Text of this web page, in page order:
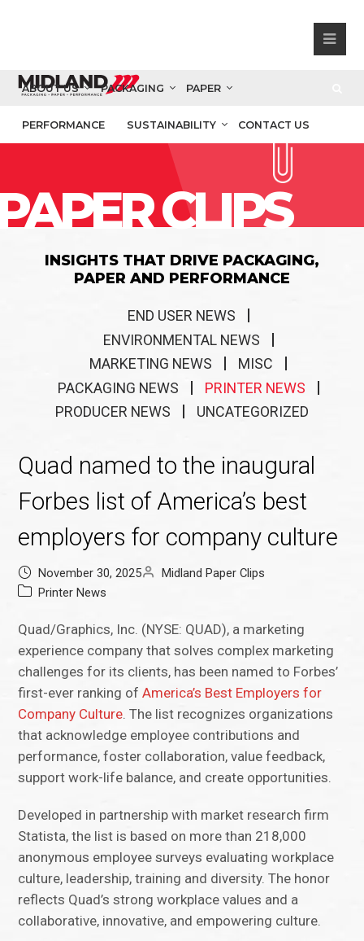
ABOUT US PACKAGING PAPER
PERFORMANCE SUSTAINABILITY CONTACT US
CLIPS
INSIGHTS THAT DRIVE PACKAGING,
PAPER AND PERFORMANCE
END USER NEWS
ENVIRONMENTAL NEWS
MARKETING NEWS
MISC
PACKAGING NEWS
PRINTER NEWS
PRODUCER NEWS
UNCATEGORIZED
Quad named to the inaugural
Forbes list of America’s best
employers for company culture
November 30, 2025
Midland Paper Clips
Printer News
Quad/Graphics, Inc. (NYSE: QUAD), a marketing
experience company that solves complex marketing
challenges for its clients, has been named to Forbes’
first-ever ranking ofAmerica’s Best Employers for
Company Culture. The list recognizes organizations
that acknowledge employee contributions and
performance, foster collaboration, value feedback,
support work-life balance, and create opportunities.
Developed in partnership with market research firm
Statista, the list is based on more than 218,000
anonymous employee surveys evaluating workplace
culture, leadership, training and diversity. The honor
reflects Quad’s strong workplace values and a
collaborative, innovative, and empowering culture.